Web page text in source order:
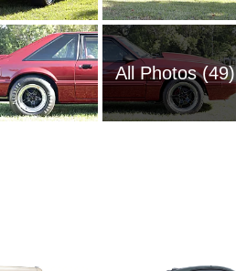
All Photos (49)